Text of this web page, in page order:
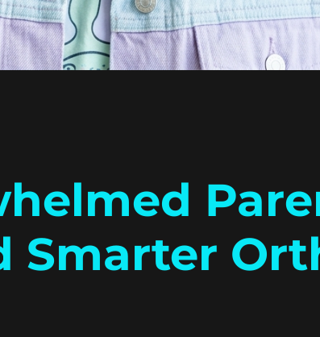
Smarter